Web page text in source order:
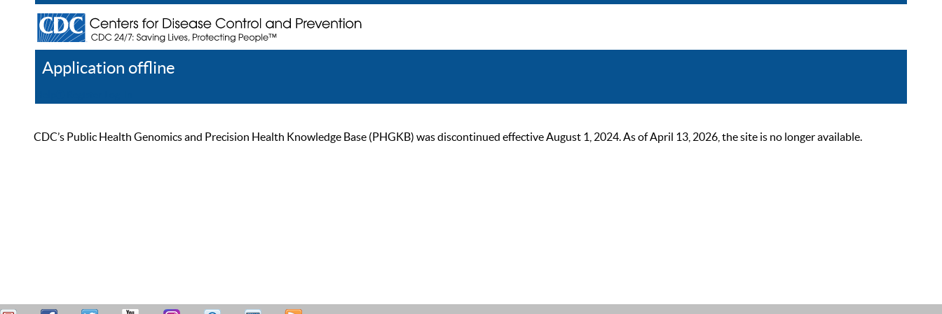
Application offline
CDC’s Public Health Genomics and Precision Health Knowledge Base (PHGKB) was discontinued effective August 1, 2024. As of April 13, 2026, the site is no longer available.